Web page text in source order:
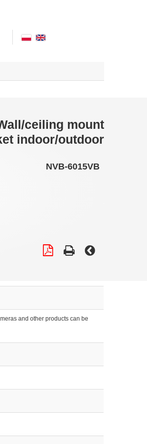
ceiling mount
indoor/outdoor
NVB-6015VB
and other products can be